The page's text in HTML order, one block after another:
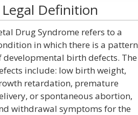
Definition
Drug Syndrome refers to a
in which there is a pattern
developmental birth defects. The
include: low birth weight,
retardation, premature
or spontaneous abortion,
withdrawal symptoms for the